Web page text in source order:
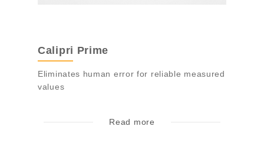
Calipri Prime
Eliminates human error for reliable measured
values
Read more